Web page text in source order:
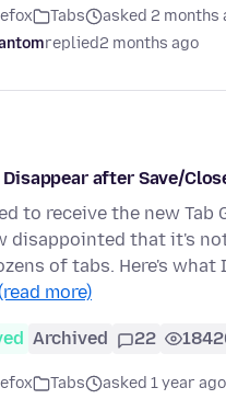
Tabs
asked 2 months
replied2 months ago
Disappear after Save/
to receive the new Tab
disappointed that it's
of tabs. Here's what
more)
Archived 22
Tabs
asked 1 year ago